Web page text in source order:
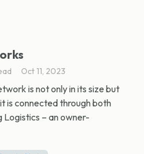
Oct 11, 2023
is not only in its size but
is connected through both
Logistics – an owner-